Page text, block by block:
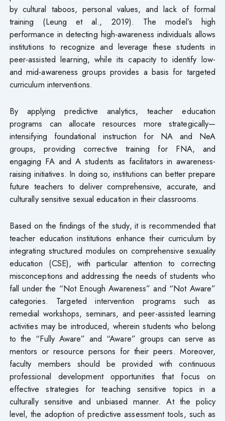
by cultural taboos, personal values, and lack of formal
training (Leung et al., 2019). The model’s high
performance in detecting high-awareness individuals allows
institutions to recognize and leverage these students in
peer-assisted learning, while its capacity to identify low-
and mid-awareness groups provides a basis for targeted
curriculum interventions.
By applying predictive analytics, teacher education
programs can allocate resources more strategically—
intensifying foundational instruction for NA and NeA
groups, providing corrective training for FNA, and
engaging FA and A students as facilitators in awareness-
raising initiatives. In doing so, institutions can better prepare
future teachers to deliver comprehensive, accurate, and
culturally sensitive sexual education in their classrooms.
Based on the findings of the study, it is recommended that
teacher education institutions enhance their curriculum by
integrating structured modules on comprehensive sexuality
education (CSE), with particular attention to correcting
misconceptions and addressing the needs of students who
fall under the “Not Enough Awareness” and “Not Aware”
categories. Targeted intervention programs such as
remedial workshops, seminars, and peer-assisted learning
activities may be introduced, wherein students who belong
to the “Fully Aware” and “Aware” groups can serve as
mentors or resource persons for their peers. Moreover,
faculty members should be provided with continuous
professional development opportunities that focus on
effective strategies for teaching sensitive topics in a
culturally sensitive and unbiased manner. At the policy
level, the adoption of predictive assessment tools, such as